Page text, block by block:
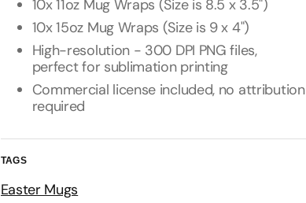
10x 11oz Mug Wraps (Size is 8.5 x 3.5")
10x 15oz Mug Wraps (Size is 9 x 4")
High-resolution - 300 DPI PNG files,
perfect for sublimation printing
Commercial license included, no attribution
required
TAGS
Easter Mugs